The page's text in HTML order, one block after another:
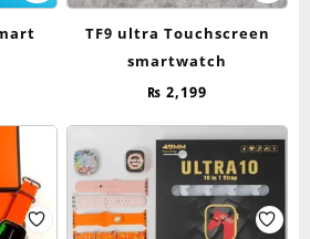
TF9 ultra Touchscreen
smartwatch
₨ 2,199